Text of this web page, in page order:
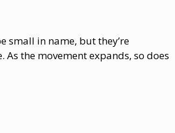
small in name, but they’re
the movement expands, so does